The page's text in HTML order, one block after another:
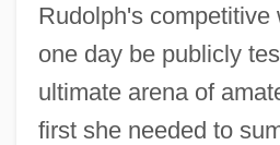
Rudolph's competitive
one day be publicly
ultimate arena of
first she needed to